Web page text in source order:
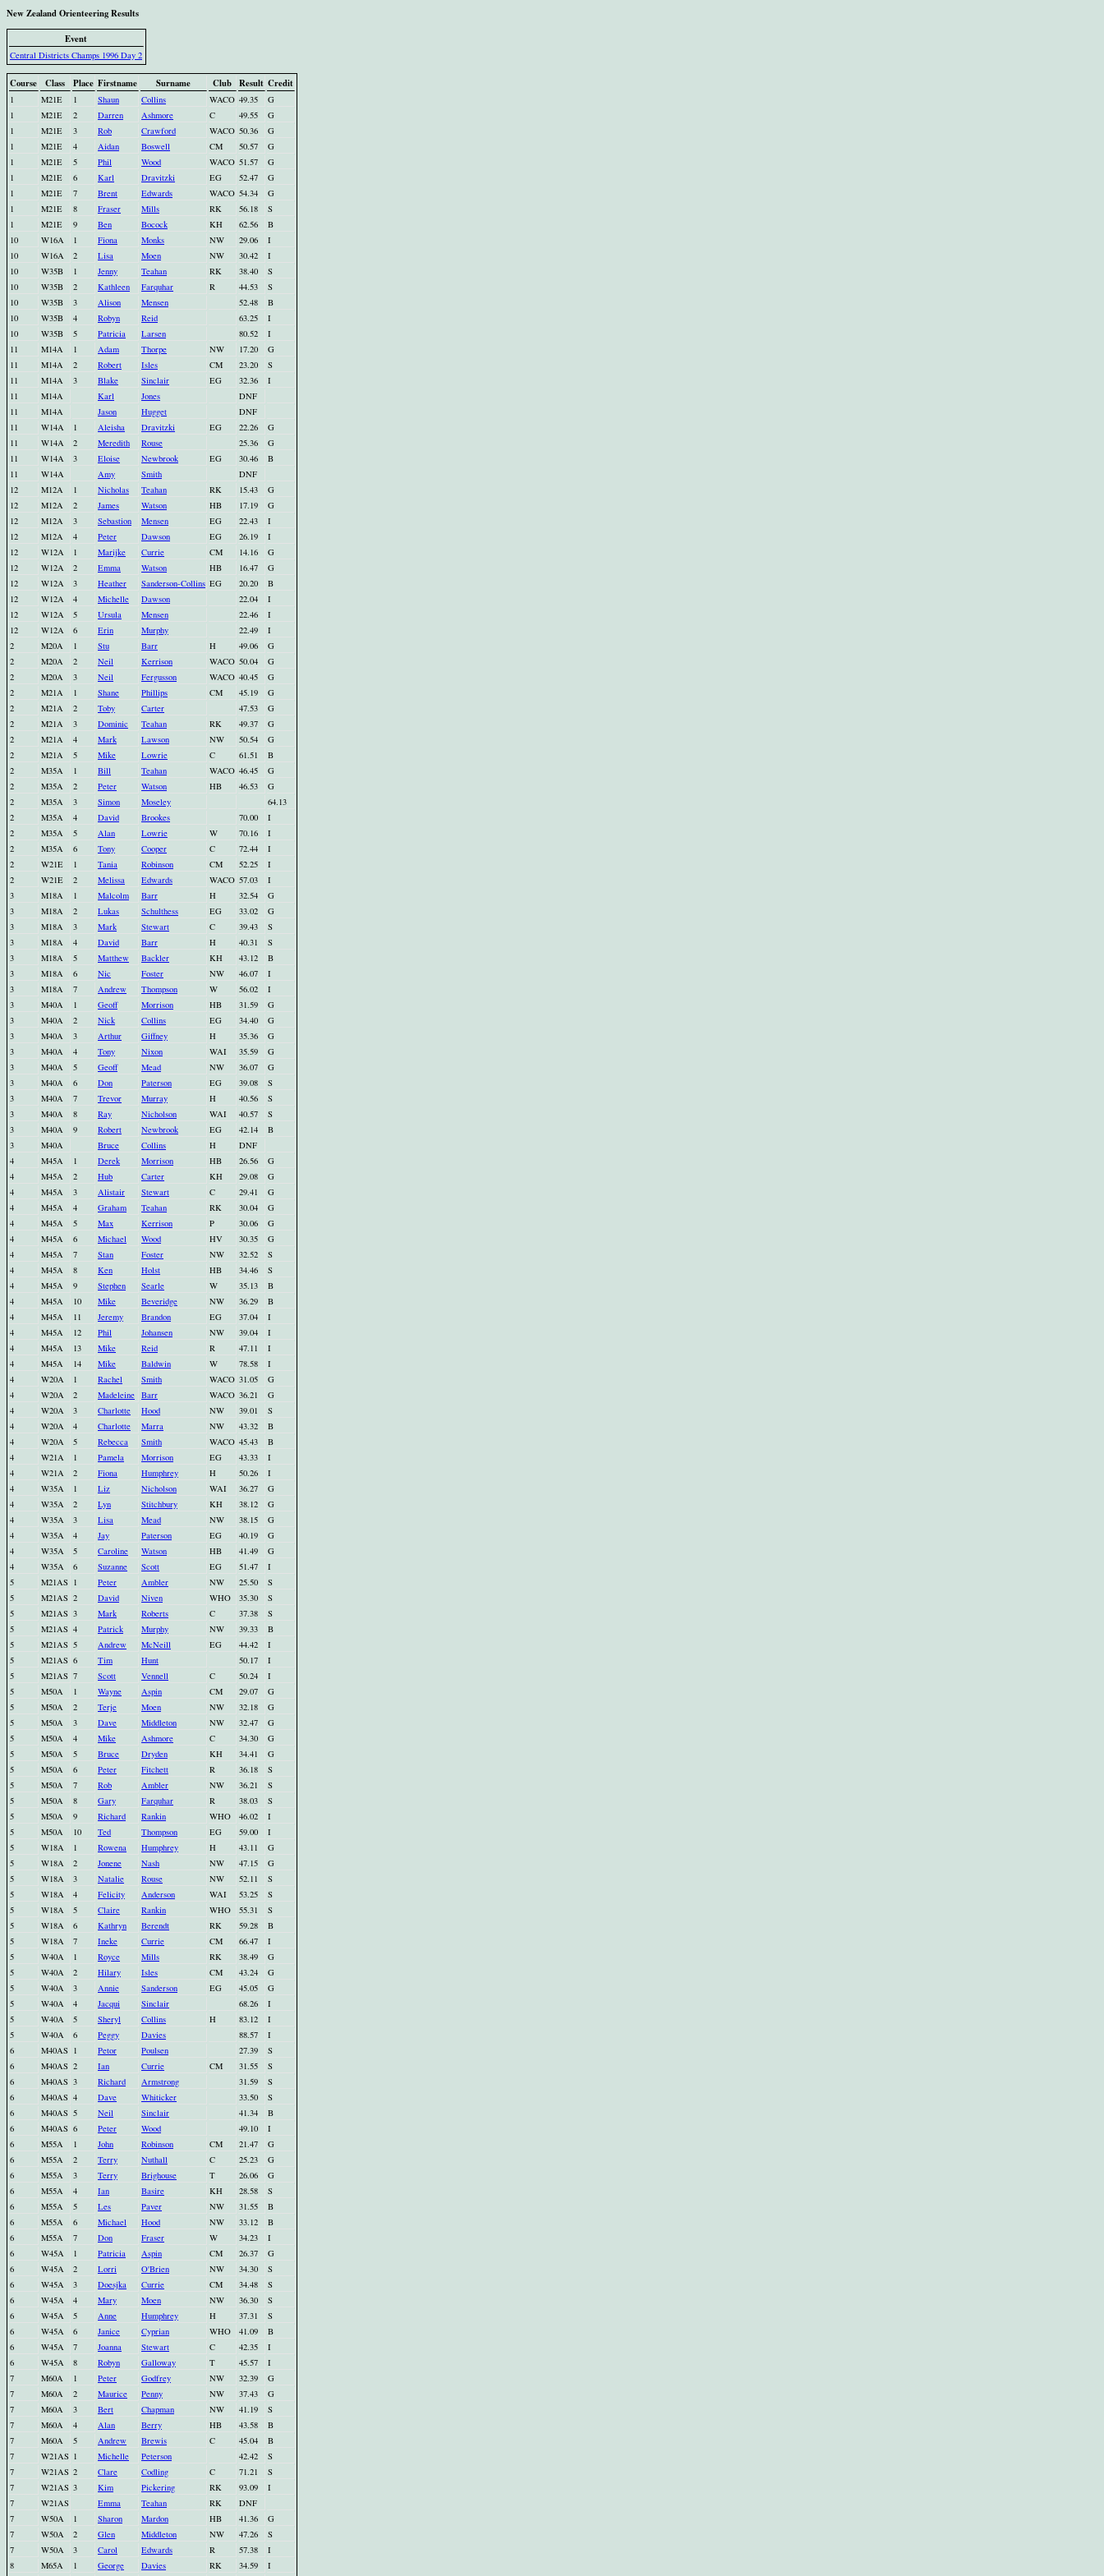
New Zealand Orienteering Results
Event
Central Districts Champs 1996 Day 2
Course Class Place Firstname Surname Club Result Credit
1 M21E 1 Shaun Collins WACO 49.35
G
1
M21E 2 Darren Ashmore C 49.55
G
1
M21E 3 Rob Crawford WACO 50.36
G
1
M21E 4 Aidan Boswell CM 50.57
G
1
M21E 5 Phil Wood WACO 51.57
G
1
M21E 6 Karl Dravitzki EG 52.47
G
1
M21E 7 Brent Edwards WACO 54.34
G
1
M21E 8 Fraser Mills RK 56.18
S
1
M21E 9 Ben Bocock KH 62.56
B
10
W16A 1 Fiona Monks NW 29.06
I
10
W16A 2 Lisa Moen NW 30.42
I
10
W35B 1 Jenny Teahan RK 38.40
S
10
W35B 2 Kathleen Farquhar R 44.53
S
10
W35B 3 Alison Mensen 52.48
B
10
W35B 4 Robyn Reid 63.25
I
10
W35B 5 Patricia Larsen 80.52
I
11
M14A 1 Adam Thorpe NW 17.20
G
11
M14A 2 Robert Isles CM 23.20
S
11
M14A 3 Blake Sinclair EG 32.36
I
11
M14A Karl Jones
DNF
11
M14A Jason Hugget
DNF
11
W14A 1 Aleisha Dravitzki EG 22.26
G
11
W14A 2 Meredith Rouse 25.36
G
11
W14A 3 Eloise Newbrook EG 30.46
B
11
W14A Amy Smith
DNF
12
M12A 1 Nicholas Teahan RK 15.43
G
12
M12A 2 James Watson HB 17.19
G
12
M12A 3 Sebastion Mensen EG 22.43
I
12
M12A 4 Peter Dawson EG 26.19
I
12
W12A 1 Marijke Currie CM 14.16
G
12
W12A 2 Emma Watson HB 16.47
G
12
W12A 3 Heather Sanderson-Collins EG 20.20
B
12
W12A 4 Michelle Dawson 22.04
I
12
W12A 5 Ursula Mensen 22.46
I
12
W12A 6 Erin Murphy 22.49
I
2
M20A 1 Stu Barr H 49.06
G
2
M20A 2 Neil Kerrison WACO 50.04
G
2
M20A 3 Neil Fergusson WACO 40.45
G
2
M21A 1 Shane Phillips CM 45.19
G
2
M21A 2 Toby Carter 47.53
G
2
M21A 3 Dominic Teahan RK 49.37
G
2
M21A 4 Mark Lawson NW 50.54
G
2
M21A 5 Mike Lowrie C 61.51
B
2
M35A 1 Bill Teahan WACO 46.45
G
2
M35A 2 Peter Watson HB 46.53
G
2
M35A 3 Simon Moseley
64.13
2
M35A 4 David Brookes 70.00
I
2
M35A 5 Alan Lowrie W 70.16
I
2
M35A 6 Tony Cooper C 72.44
I
2
W21E 1 Tania Robinson CM 52.25
I
2
W21E 2 Melissa Edwards WACO 57.03
I
3
M18A 1 Malcolm Barr H 32.54
G
3
M18A 2 Lukas Schulthess EG 33.02
G
3
M18A 3 Mark Stewart C 39.43
S
3
M18A 4 David Barr H 40.31
S
3
M18A 5 Matthew Backler KH 43.12
B
3
M18A 6 Nic Foster NW 46.07
I
3
M18A 7 Andrew Thompson W 56.02
I
3
M40A 1 Geoff Morrison HB 31.59
G
3
M40A 2 Nick Collins EG 34.40
G
3
M40A 3 Arthur Giffney H 35.36
G
3
M40A 4 Tony Nixon WAI 35.59
G
3
M40A 5 Geoff Mead NW 36.07
G
3
M40A 6 Don Paterson EG 39.08
S
3
M40A 7 Trevor Murray H 40.56
S
3
M40A 8 Ray Nicholson WAI 40.57
S
3
M40A 9 Robert Newbrook EG 42.14
B
3
M40A Bruce Collins H
DNF
4
M45A 1 Derek Morrison HB 26.56
G
4
M45A 2 Hub Carter KH 29.08
G
4
M45A 3 Alistair Stewart C 29.41
G
4
M45A 4 Graham Teahan RK 30.04
G
4
M45A 5 Max Kerrison P 30.06
G
4
M45A 6 Michael Wood HV 30.35
G
4
M45A 7 Stan Foster NW 32.52
S
4
M45A 8 Ken Holst HB 34.46
S
4
M45A 9 Stephen Searle W 35.13
B
4
M45A 10 Mike Beveridge NW 36.29
B
4
M45A 11 Jeremy Brandon EG 37.04
I
4
M45A 12 Phil Johansen NW 39.04
I
4
M45A 13 Mike Reid R 47.11
I
4
M45A 14 Mike Baldwin W 78.58
I
4
W20A 1 Rachel Smith WACO 31.05
G
4
W20A 2 Madeleine Barr WACO 36.21
G
4
W20A 3 Charlotte Hood NW 39.01
S
4
W20A 4 Charlotte Marra NW 43.32
B
4
W20A 5 Rebecca Smith WACO 45.43
B
4
W21A 1 Pamela Morrison EG 43.33
I
4
W21A 2 Fiona Humphrey H 50.26
I
4
W35A 1 Liz Nicholson WAI 36.27
G
4
W35A 2 Lyn Stitchbury KH 38.12
G
4
W35A 3 Lisa Mead NW 38.15
G
4
W35A 4 Jay Paterson EG 40.19
G
4
W35A 5 Caroline Watson HB 41.49
G
4
W35A 6 Suzanne Scott EG 51.47
I
5
M21AS 1 Peter Ambler NW 25.50
S
5
M21AS 2 David Niven WHO 35.30
S
5
M21AS 3 Mark Roberts C 37.38
S
5
M21AS 4 Patrick Murphy NW 39.33
B
5
M21AS 5 Andrew McNeill EG 44.42
I
5
M21AS 6 Tim Hunt 50.17
I
5
M21AS 7 Scott Vennell C 50.24
I
5
M50A 1 Wayne Aspin CM 29.07
G
5
M50A 2 Terje Moen NW 32.18
G
5
M50A 3 Dave Middleton NW 32.47
G
5
M50A 4 Mike Ashmore C 34.30
G
5
M50A 5 Bruce Dryden KH 34.41
G
5
M50A 6 Peter Fitchett R 36.18
S
5
M50A 7 Rob Ambler NW 36.21
S
5
M50A 8 Gary Farquhar R 38.03
S
5
M50A 9 Richard Rankin WHO 46.02
I
5
M50A 10 Ted Thompson EG 59.00
I
5
W18A 1 Rowena Humphrey H 43.11
G
5
W18A 2 Jonene Nash NW 47.15
G
5
W18A 3 Natalie Rouse NW 52.11
S
5
W18A 4 Felicity Anderson WAI 53.25
S
5
W18A 5 Claire Rankin WHO 55.31
S
5
W18A 6 Kathryn Berendt RK 59.28
B
5
W18A 7 Ineke Currie CM 66.47
I
5
W40A 1 Royce Mills RK 38.49
G
5
W40A 2 Hilary Isles CM 43.24
G
5
W40A 3 Annie Sanderson EG 45.05
G
5
W40A 4 Jacqui Sinclair 68.26
I
5
W40A 5 Sheryl Collins H 83.12
I
5
W40A 6 Peggy Davies 88.57
I
6
M40AS 1 Petor Poulsen 27.39
S
6
M40AS 2 Ian Currie CM 31.55
S
6
M40AS 3 Richard Armstrong 31.59
S
6
M40AS 4 Dave Whiticker 33.50
S
6
M40AS 5 Neil Sinclair 41.34
B
6
M40AS 6 Peter Wood 49.10
I
6
M55A 1 John Robinson CM 21.47
G
6
M55A 2 Terry Nuthall C 25.23
G
6
M55A 3 Terry Brighouse T 26.06
G
6
M55A 4 Ian Basire KH 28.58
S
6
M55A 5 Les Paver NW 31.55
B
6
M55A 6 Michael Hood NW 33.12
B
6
M55A 7 Don Fraser W 34.23
I
6
W45A 1 Patricia Aspin CM 26.37
G
6
W45A 2 Lorri O'Brien NW 34.30
S
6
W45A 3 Doesjka Currie CM 34.48
S
6
W45A 4 Mary Moen NW 36.30
S
6
W45A 5 Anne Humphrey H 37.31
S
6
W45A 6 Janice Cyprian WHO 41.09
B
6
W45A 7 Joanna Stewart C 42.35
I
6
W45A 8 Robyn Galloway T 45.57
I
7
M60A 1 Peter Godfrey NW 32.39
G
7
M60A 2 Maurice Penny NW 37.43
G
7
M60A 3 Bert Chapman NW 41.19
S
7
M60A 4 Alan Berry HB 43.58
B
7
M60A 5 Andrew Brewis C 45.04
B
7
W21AS 1 Michelle Peterson 42.42
S
7
W21AS 2 Clare Codling C 71.21
S
7
W21AS 3 Kim Pickering RK 93.09
I
7
W21AS Emma Teahan RK
DNF
7
W50A 1 Sharon Mardon HB 41.36
G
7
W50A 2 Glen Middleton NW 47.26
S
7
W50A 3 Carol Edwards R 57.38
I
8
M65A 1 George Davies RK 34.59
I